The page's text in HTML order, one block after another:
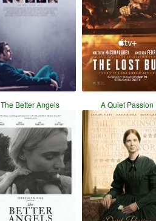
The Better Angels A Quiet Passion